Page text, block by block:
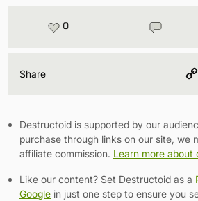
0
Share
Destructoid is supported by our
purchase through links on our site, we
affiliate commission. Learn more about
Like our content? Set Destructoid as a
Google in just one step to ensure you